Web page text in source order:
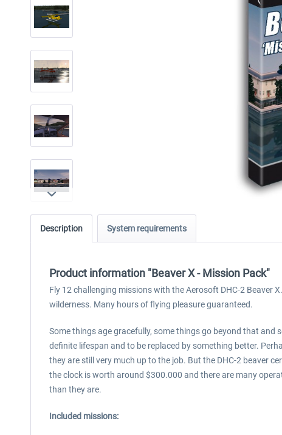
Description System requirements
Product information "Beaver X - Mission Pack"
Fly 12 challenging missions with the Aerosoft DHC-2 Beaver
wilderness. Many hours of flying pleasure guaranteed.
Some things age gracefully, some things go beyond that and
definite lifespan and to be replaced by something better.
they are still very much up to the job. But the DHC-2 beaver
the clock is worth around $300.000 and there are many
than they are.
Included missions: